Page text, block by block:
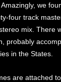
we
four track
mix. There
probably
in the States.
are attached